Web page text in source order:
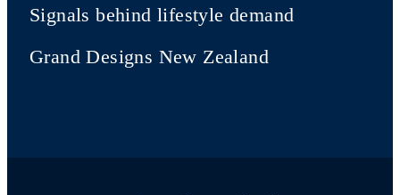
Signals behind lifestyle demand
Grand Designs New Zealand